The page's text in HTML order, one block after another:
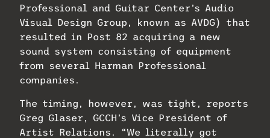
Professional and Guitar Center’s Audio
Visual Design Group, known as AVDG) that
resulted in Post 82 acquiring a new
sound system consisting of equipment
from several Harman Professional
companies.
The timing, however, was tight, reports
Greg Glaser, GCCH’s Vice President of
Artist Relations. “We literally got